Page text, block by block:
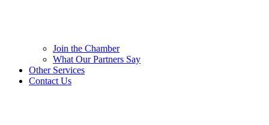
Join the Chamber
What Our Partners Say
Other Services
Contact Us